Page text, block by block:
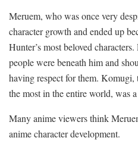
Meruem, who was once very
character growth and ended up
Hunter’s most beloved
people were beneath him and
having respect for them. Komugi,
the most in the entire world, was
Many anime viewers think
anime character development.